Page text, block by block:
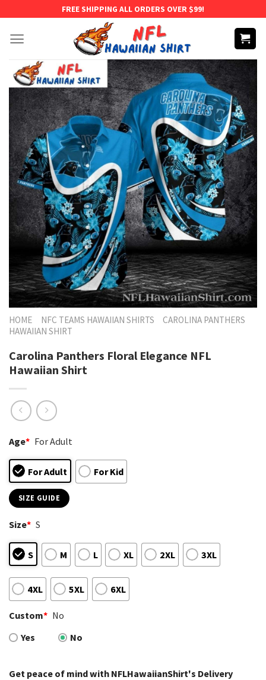
content
FREE SHIPPING ALL ORDERS OVER $99!
HOME NFC TEAMS HAWAIIAN SHIRTS
CAROLINA PANTHERS
HAWAIIAN SHIRT
Carolina Panthers Floral Elegance NFL
Hawaiian Shirt
Age* For Adult
For Adult For Kid
SIZE GUIDE
Size* S
S M L XL 2XL 3XL
4XL 5XL 6XL
Custom* No
Yes
No
Get peace of mind with NFLHawaiianShirt's Delivery